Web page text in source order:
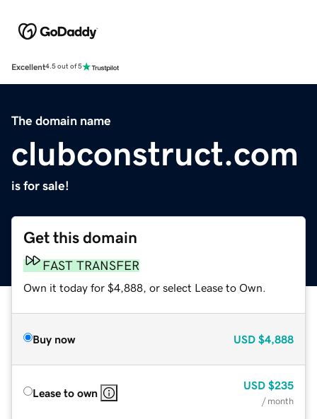
Excellent4.5 out of 5
The domain name
clubconstruct.com
is for sale!
Get this domain
FAST TRANSFER
Own it today for $4,888, or select Lease to Own.
Buy now USD $4,888
Lease to own
USD $235
/ month